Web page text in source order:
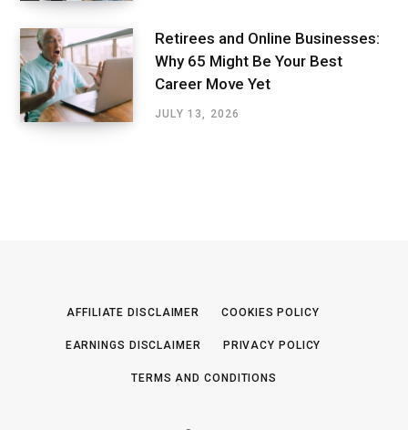
Retirees and Online Businesses:
Why 65 Might Be Your Best
Career Move Yet
JULY 13, 2026
AFFILIATE DISCLAIMER COOKIES POLICY
EARNINGS DISCLAIMER PRIVACY POLICY
TERMS AND CONDITIONS